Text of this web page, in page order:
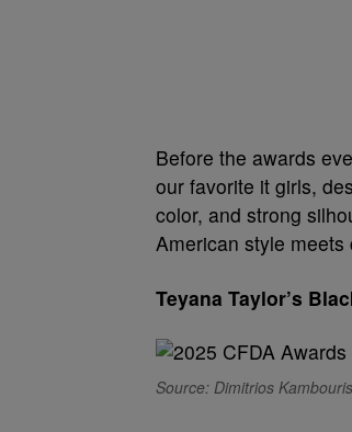
Before the awards
our favorite it girls,
color, and strong
American style
Teyana Taylor’s
Source: Dimitrios